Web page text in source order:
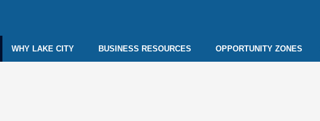
WHY LAKE CITY BUSINESS RESOURCES OPPORTUNITY ZONES